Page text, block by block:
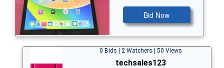
Bid Now
0 Bids | 2 Watchers | 50 Views
techsales123